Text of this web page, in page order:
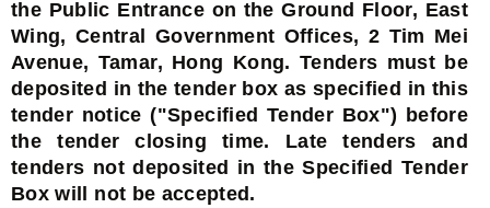
the Public Entrance on the Ground Floor, East
Wing, Central Government Offices, 2 Tim Mei
Avenue, Tamar, Hong Kong. Tenders must be
deposited in the tender box as specified in this
tender notice ("Specified Tender Box") before
the tender closing time. Late tenders and
tenders not deposited in the Specified Tender
Box will not be accepted.